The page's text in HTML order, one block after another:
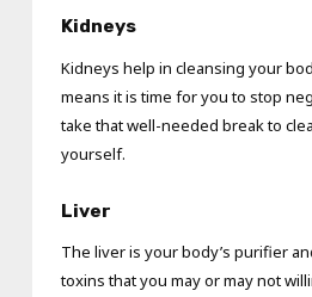
Kidneys
Kidneys help in cleansing your
means it is time for you to stop
take that well-needed break to
yourself.
Liver
The liver is your body’s purifier
toxins that you may or may not